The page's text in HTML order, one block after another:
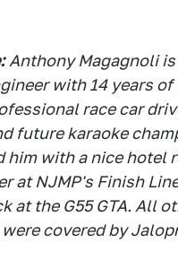
Anthony Magagnoli
with 14 years of
race car
future karaoke
him with a nice hotel
at NJMP's Finish
at the G55 GTA. All
covered by